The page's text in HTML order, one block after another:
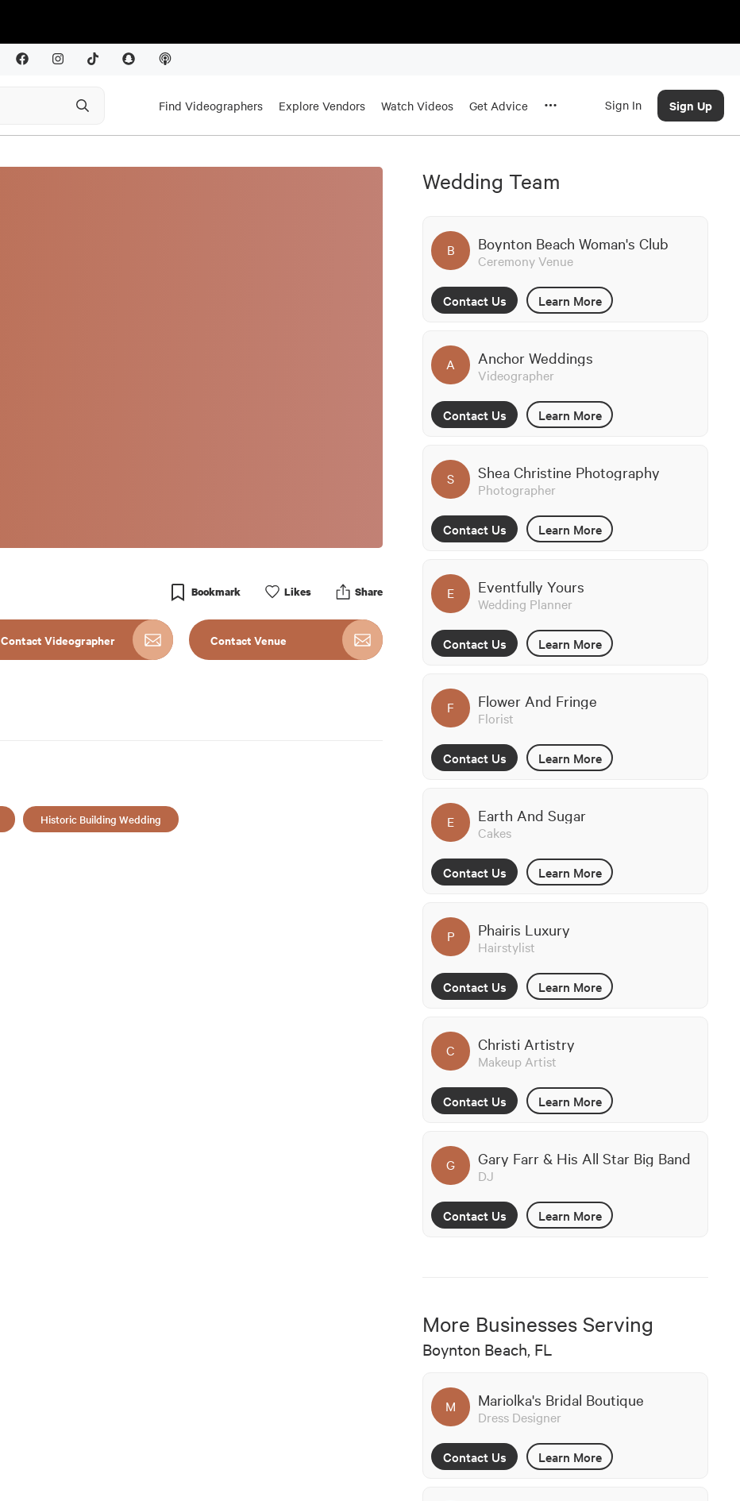
Find Videographers Explore Vendors Watch Videos Get Advice Sign In Sign Up
Bookmark Likes Share
Contact Videographer Contact Venue
Historic Building Wedding
Wedding Team
B Boynton Beach Woman's Club
Ceremony Venue
Contact Us Learn More
A Anchor Weddings
Videographer
Contact Us Learn More
S Shea Christine Photography
Photographer
Contact Us Learn More
E Eventfully Yours
Wedding Planner
Contact Us Learn More
F Flower And Fringe
Florist
Contact Us Learn More
E Earth And Sugar
Cakes
Contact Us Learn More
P Phairis Luxury
Hairstylist
Contact Us Learn More
C Christi Artistry
Makeup Artist
Contact Us Learn More
G Gary Farr & His All Star Big Band
DJ
Contact Us Learn More
More Businesses Serving
Boynton Beach, FL
M Mariolka's Bridal Boutique
Dress Designer
Contact Us Learn More